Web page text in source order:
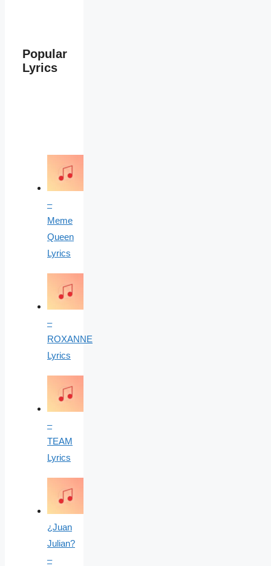
Popular
Lyrics
–
Meme
Queen
Lyrics
–
ROXANNE
Lyrics
–
TEAM
Lyrics
¿Juan
Julian?
–